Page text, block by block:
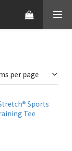
per page